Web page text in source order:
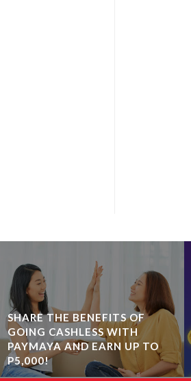
SHARE THE BENEFITS OF
GOING CASHLESS WITH
PAYMAYA AND EARN UP TO
P5,000!